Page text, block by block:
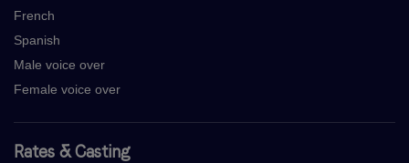
French
Spanish
Male voice over
Female voice over
Rates & Casting